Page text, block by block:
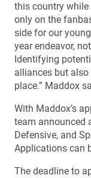
this country
only on the
side for our
year endeavor,
Identifying
alliances but also
place.” Maddox
With Maddox’s
team announced
Defensive, and
Applications can
The deadline to